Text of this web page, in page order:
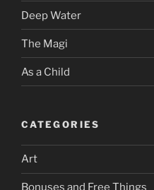
Deep Water
The Magi
As a Child
CATEGORIES
Art
Bonuses and Free Things